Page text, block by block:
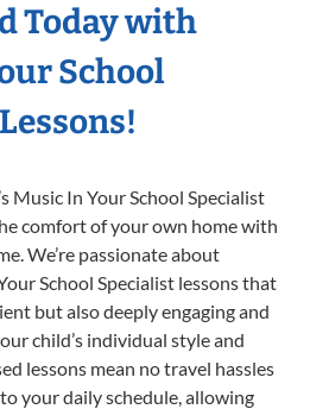
Today with
School
Music In Your School Specialist
comfort of your own home with
We’re passionate about
School Specialist lessons that
but also deeply engaging and
child’s individual style and
lessons mean no travel hassles
your daily schedule, allowing